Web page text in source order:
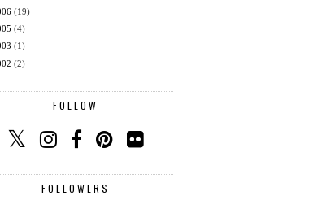
(19)
(4)
(1)
(2)
FOLLOW
FOLLOWERS